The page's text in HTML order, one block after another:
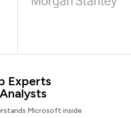
Experts
Microsoft inside